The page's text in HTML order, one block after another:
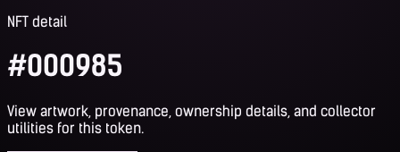
NFT detail
#000985
View artwork, provenance, ownership details, and collector
utilities for this token.